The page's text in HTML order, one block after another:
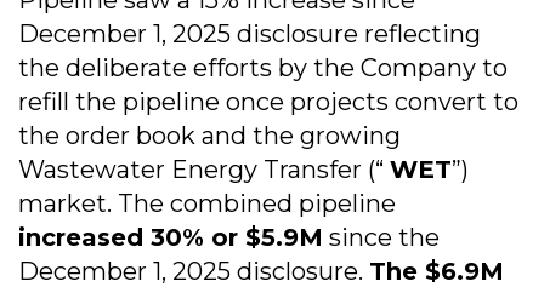
December 1, 2025 disclosure reflecting
the deliberate efforts by the Company to
refill the pipeline once projects convert to
the order book and the growing
Wastewater Energy Transfer (“ WET”)
market. The combined pipeline
increased 30% or $5.9M since the
December 1, 2025 disclosure. The $6.9M